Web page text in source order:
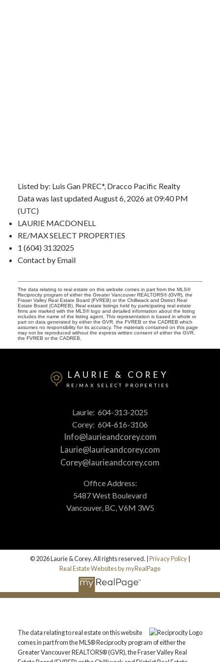
Listed by: Luis Gan PREC*, Dracco Pacific Realty
Data was last updated August 6, 2026 at 09:40 PM
(UTC)
LAURIE MACDONELL
RE/MAX SELECT PROPERTIES
1 (604) 3132025
Contact by Email
The data relating to real estate on this website comes in part from the MLS®
Reciprocity program of either the Greater Vancouver REALTORS® (GVR), the
Fraser Valley Real Estate Board (FVREB) or the Chilliwack and District Real
Estate Board (CADREB). Real estate listings held by participating real estate
firms are marked with the MLS® logo and detailed information about the listing
includes the name of the listing agent. This representation is based in whole or
part on data generated by either the GVR, the FVREB or the CADREB which
assumes no responsibility for its accuracy. The materials contained on this page
may not be reproduced without the express written consent of either the GVR,
the FVREB or the CADREB.
LAURIE & COREY
RE/MAX SELECT PROPERTIES
Laurie: 604-313-2025
Corey: 604-616-3106
Info@laurieandcorey.com
Laurie@laurieandcorey.com
Corey@laurieandcorey.com
Office Address:
5487 West Boulevard
Vancouver, BC, V6M 3W5
© 2026 Laurie & Corey. All rights reserved. | Privacy Policy
Real Estate Websites by myRealPage
The data relating to real estate on this website
comes in part from the MLS® Reciprocity program of either the
Greater Vancouver REALTORS® (GVR), the Fraser Valley Real